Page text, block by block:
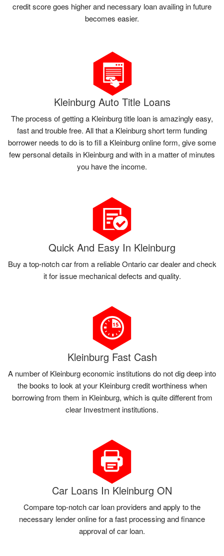
credit score goes higher and necessary loan availing in future
becomes easier.
Kleinburg Auto Title Loans
The process of getting a Kleinburg title loan is amazingly easy,
fast and trouble free. All that a Kleinburg short term funding
borrower needs to do is to fill a Kleinburg online form, give some
few personal details in Kleinburg and with in a matter of minutes
you have the income.
Quick And Easy In Kleinburg
Buy a top-notch car from a reliable Ontario car dealer and check
it for issue mechanical defects and quality.
Kleinburg Fast Cash
A number of Kleinburg economic institutions do not dig deep into
the books to look at your Kleinburg credit worthiness when
borrowing from them in Kleinburg, which is quite different from
clear Investment institutions.
Car Loans In Kleinburg ON
Compare top-notch car loan providers and apply to the
necessary lender online for a fast processing and finance
approval of car loan.